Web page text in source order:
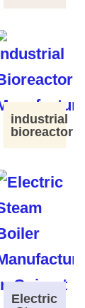
industrial
bioreactor
Electric